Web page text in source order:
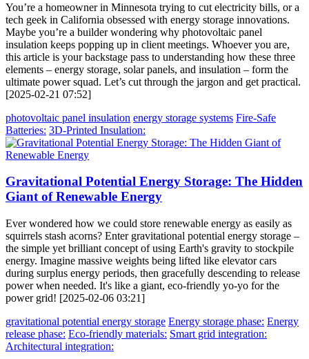
You’re a homeowner in Minnesota trying to cut electricity bills, or a
tech geek in California obsessed with energy storage innovations.
Maybe you’re a builder wondering why photovoltaic panel
insulation keeps popping up in client meetings. Whoever you are,
this article is your backstage pass to understanding how these three
elements – energy storage, solar panels, and insulation – form the
ultimate power squad. Let’s cut through the jargon and get practical.
[2025-02-21 07:52]
photovoltaic panel insulation energy storage systems Fire-Safe
Batteries: 3D-Printed Insulation:
Gravitational Potential Energy Storage: The Hidden
Giant of Renewable Energy
Ever wondered how we could store renewable energy as easily as
squirrels stash acorns? Enter gravitational potential energy storage –
the simple yet brilliant concept of using Earth's gravity to stockpile
energy. Imagine massive weights being lifted like elevator cars
during surplus energy periods, then gracefully descending to release
power when needed. It's like a giant, eco-friendly yo-yo for the
power grid! [2025-02-06 03:21]
gravitational potential energy storage Energy storage phase: Energy
release phase: Eco-friendly materials: Smart grid integration:
Architectural integration: